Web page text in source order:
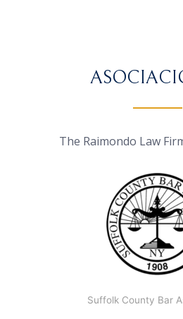
The Raimondo Law
Suffolk County Bar